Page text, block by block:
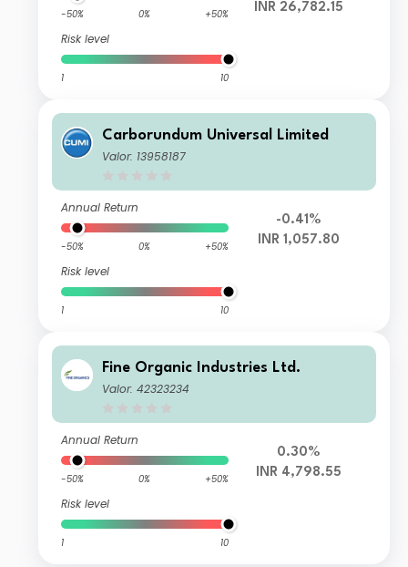
-50% 0% +50%
Risk level
1 10
INR 26,782.15
Carborundum Universal Limited
Valor: 13958187
Annual Return
-50% 0% +50%
Risk level
1 10
-0.41%
INR 1,057.80
Fine Organic Industries Ltd.
Valor: 42323234
Annual Return
-50% 0% +50%
Risk level
1 10
0.30%
INR 4,798.55